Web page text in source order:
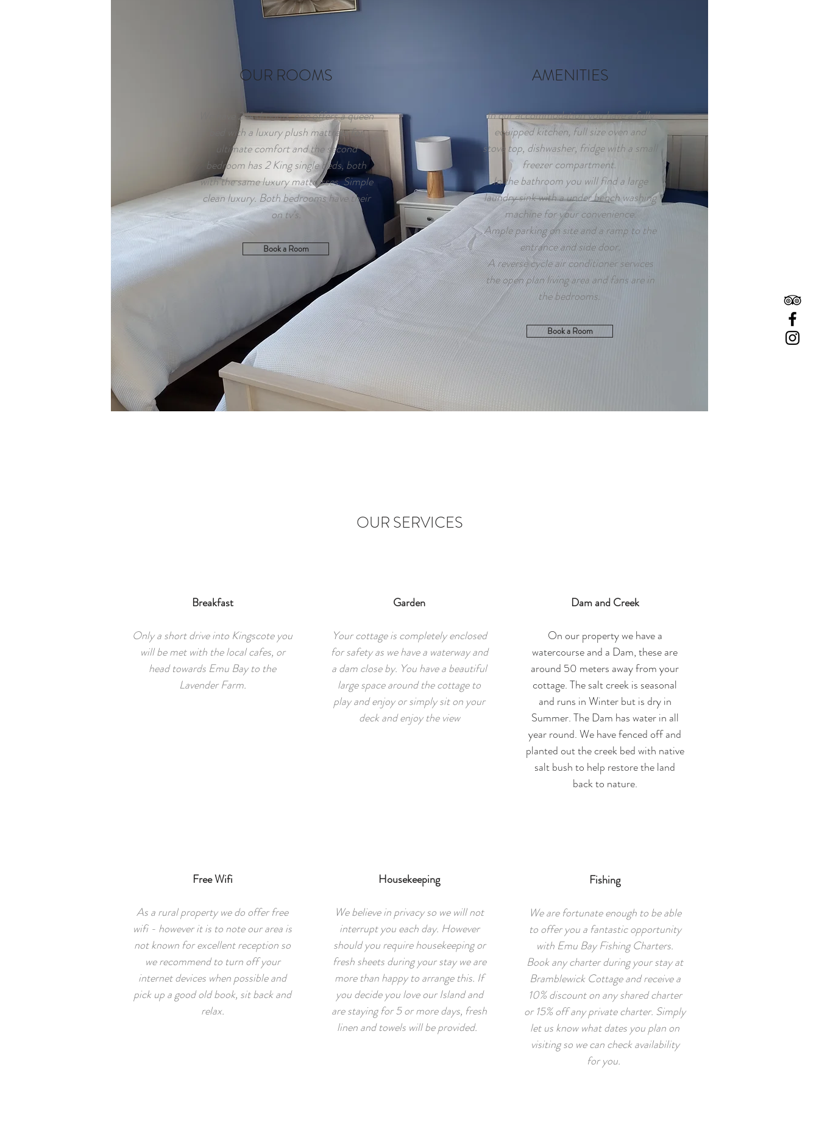
OUR ROOMS
We have 2 bedrooms, one offers a queen
bed with a luxury plush mattress for
ultimate comfort and the second
bedroom has 2 King single beds, both
with the same luxury mattresses. Simple
clean luxury. Both bedrooms have their
on tv's.
Book a Room
AMENITIES
In our accommodation you have a fully
equipped kitchen, full size oven and
stove top, dishwasher, fridge with a small
freezer compartment.
In the bathroom you will find a large
laundry sink with a under bench washing
machine for your convenience.
Ample parking on site and a ramp to the
entrance and side door.
A reverse cycle air conditioner services
the open plan living area and fans are in
the bedrooms.
Book a Room
OUR SERVICES
Breakfast
Only a short drive into Kingscote you
will be met with the local cafes, or
head towards Emu Bay to the
Lavender Farm.
Free Wifi
As a rural property we do offer free
wifi - however it is to note our area is
not known for excellent reception so
we recommend to turn off your
internet devices when possible and
pick up a good old book, sit back and
relax.
Garden
Your cottage is completely enclosed
for safety as we have a waterway and
a dam close by. You have a beautiful
large space around the cottage to
play and enjoy or simply sit on your
deck and enjoy the view
Housekeeping
We believe in privacy so we will not
interrupt you each day. However
should you require housekeeping or
fresh sheets during your stay we are
more than happy to arrange this. If
you decide you love our Island and
are staying for 5 or more days, fresh
linen and towels will be provided.
Dam and Creek
On our property we have a
watercourse and a Dam, these are
around 50 meters away from your
cottage. The salt creek is seasonal
and runs in Winter but is dry in
Summer. The Dam has water in all
year round. We have fenced off and
planted out the creek bed with native
salt bush to help restore the land
back to nature.
Fishing
We are fortunate enough to be able
to offer you a fantastic opportunity
with Emu Bay Fishing Charters.
Book any charter during your stay at
Bramblewick Cottage and receive a
10% discount on any shared charter
or 15% off any private charter. Simply
let us know what dates you plan on
visiting so we can check availability
for you.